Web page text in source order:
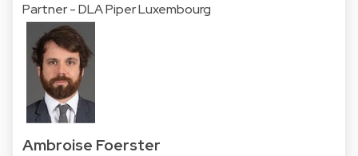
Partner - DLA Piper Luxembourg
Ambroise Foerster